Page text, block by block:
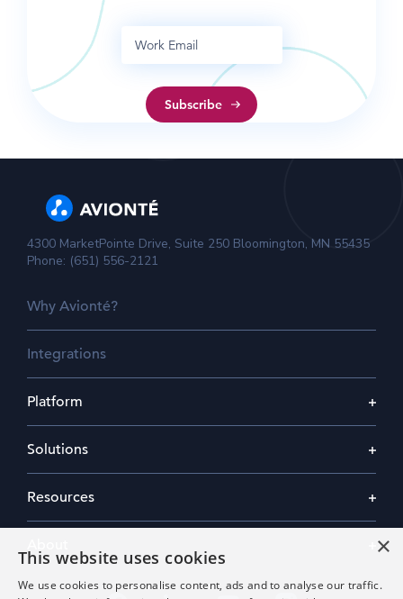
4300 MarketPointe Drive, Suite 250 Bloomington, MN 55435
Phone: (651) 556-2121
Why Avionté?
Integrations
Platform
Solutions
Resources
×
This website uses cookies
We use cookies to personalise content, ads and to analyse our traffic.